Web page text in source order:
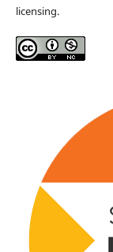
licensing.